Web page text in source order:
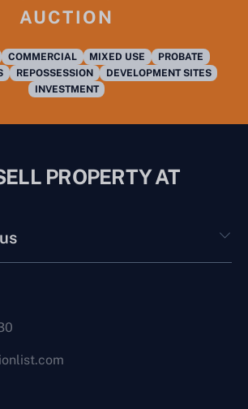
AUCTION
COMMERCIAL MIXED USE
PROBATE
REPOSSESSION
DEVELOPMENT SITES
INVESTMENT
PROPERTY AT